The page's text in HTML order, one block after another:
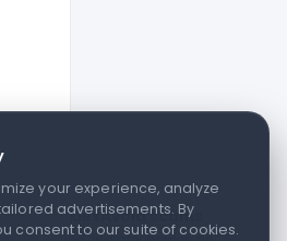
Cookies Avoid scams
your experience, analyze
advertisements. By
consent to our suite of cookies.